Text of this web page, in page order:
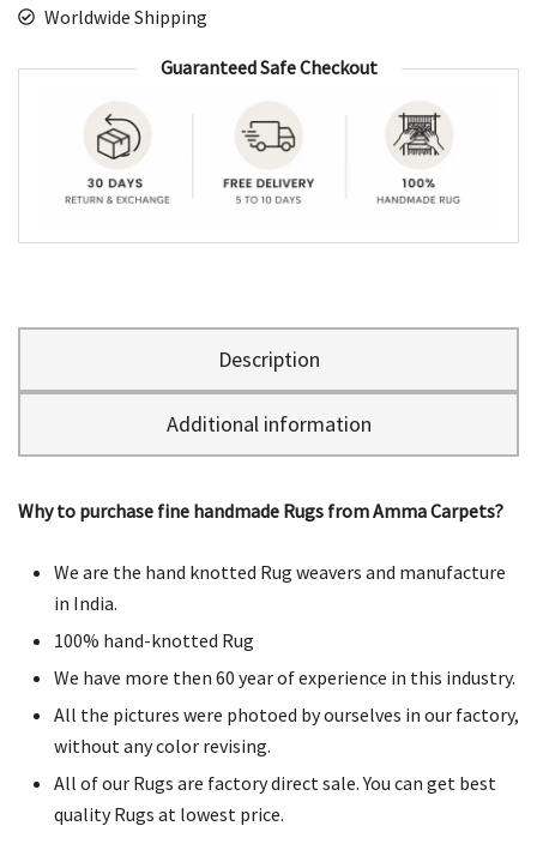
Worldwide Shipping
Guaranteed Safe Checkout
Description
Additional information
Why to purchase fine handmade Rugs from Amma Carpets?
We are the hand knotted Rug weavers and manufacture
in India.
100% hand-knotted Rug
We have more then 60 year of experience in this industry.
All the pictures were photoed by ourselves in our factory,
without any color revising.
All of our Rugs are factory direct sale. You can get best
quality Rugs at lowest price.